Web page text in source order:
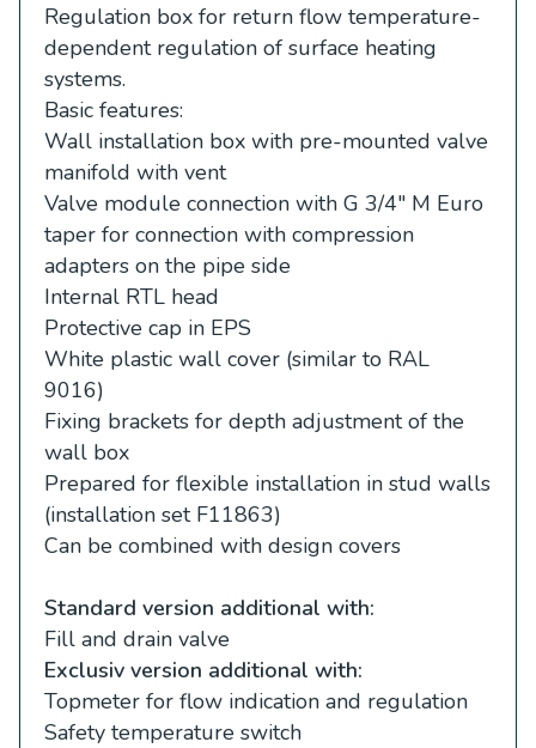
Regulation box for return flow temperature-
dependent regulation of surface heating
systems.
Basic features:
Wall installation box with pre-mounted valve
manifold with vent
Valve module connection with G 3/4″ M Euro
taper for connection with compression
adapters on the pipe side
Internal RTL head
Protective cap in EPS
White plastic wall cover (similar to RAL
9016)
Fixing brackets for depth adjustment of the
wall box
Prepared for flexible installation in stud walls
(installation set F11863)
Can be combined with design covers
Standard version additional with:
Fill and drain valve
Exclusiv version additional with:
Topmeter for flow indication and regulation
Safety temperature switch